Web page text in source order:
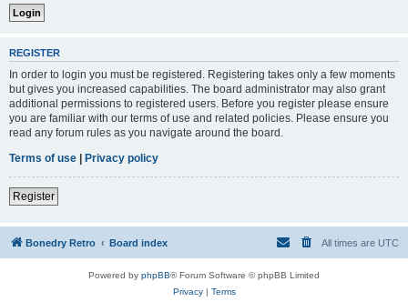
REGISTER
In order to login you must be registered. Registering takes only a few moments
but gives you increased capabilities. The board administrator may also grant
additional permissions to registered users. Before you register please ensure
you are familiar with our terms of use and related policies. Please ensure you
read any forum rules as you navigate around the board.
Terms of use | Privacy policy
Register
Bonedry Retro Board index All times are UTC
Powered by phpBB® Forum Software © phpBB Limited
Privacy| Terms